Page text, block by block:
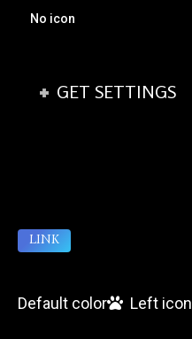
No icon
GET SETTINGS
LINK
Default color Left icon